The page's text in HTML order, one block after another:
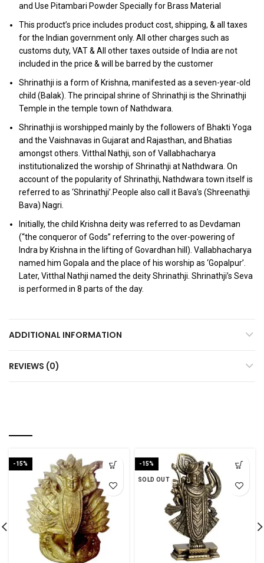
and Use Pitambari Powder Specially for Brass Material
This product’s price includes product cost, shipping, & all taxes
for the Indian government only. All other charges such as
customs duty, VAT & All other taxes outside of India are not
included in the price & will be barred by the customer
Shrinathji is a form of Krishna, manifested as a seven-year-old
child (Balak). The principal shrine of Shrinathji is the Shrinathji
Temple in the temple town of Nathdwara.
Shrinathji is worshipped mainly by the followers of Bhakti Yoga
and the Vaishnavas in Gujarat and Rajasthan, and Bhatias
amongst others. Vitthal Nathji, son of Vallabhacharya
institutionalized the worship of Shrinathji at Nathdwara. On
account of the popularity of Shrinathji, Nathdwara town itself is
referred to as ‘Shrinathji’.People also call it Bava’s (Shreenathji
Bava) Nagri.
Initially, the child Krishna deity was referred to as Devdaman
(“the conqueror of Gods” referring to the over-powering of
Indra by Krishna in the lifting of Govardhan hill). Vallabhacharya
named him Gopala and the place of his worship as ‘Gopalpur’.
Later, Vitthal Nathji named the deity Shrinathji. Shrinathji’s Seva
is performed in 8 parts of the day.
ADDITIONAL INFORMATION
REVIEWS (0)
-15% -15%
SOLD OUT